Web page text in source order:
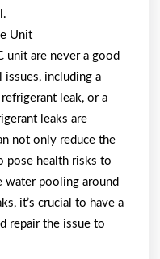
Unit
unit are never a good
issues, including a
leak, or a
leaks are
not only reduce the
pose health risks to
water pooling around
it’s crucial to have a
repair the issue to